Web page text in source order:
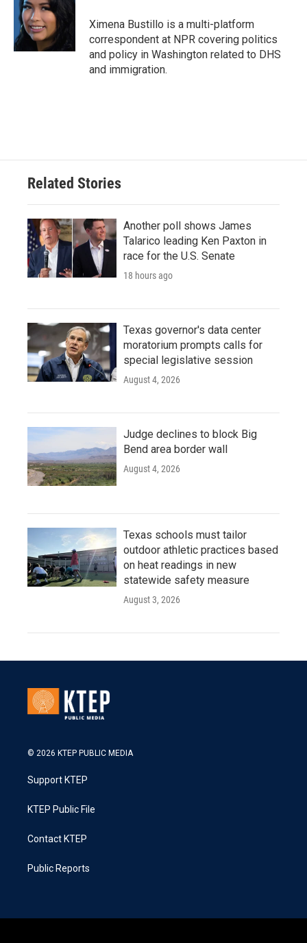
o
o
k
e
r
d
I
Ximena Bustillo is a multi-platform
correspondent at NPR covering politics
and policy in Washington related to DHS
and immigration.
Related Stories
Another poll shows James
Talarico leading Ken Paxton in
race for the U.S. Senate
18 hours ago
Texas governor's data center
moratorium prompts calls for
special legislative session
August 4, 2026
Judge declines to block Big
Bend area border wall
August 4, 2026
Texas schools must tailor
outdoor athletic practices based
on heat readings in new
statewide safety measure
August 3, 2026
© 2026 KTEP PUBLIC MEDIA
Support KTEP
KTEP Public File
Contact KTEP
Public Reports